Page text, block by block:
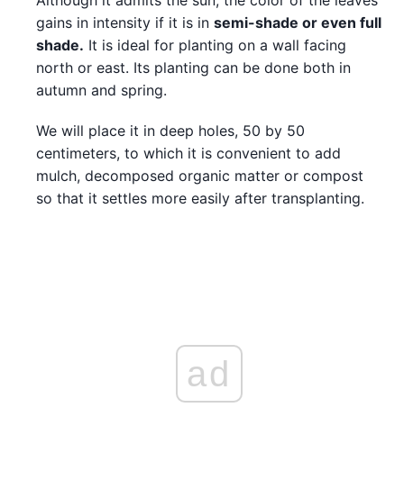
gains in intensity if it is in semi-shade or even full
shade. It is ideal for planting on a wall facing
north or east. Its planting can be done both in
autumn and spring.
We will place it in deep holes, 50 by 50
centimeters, to which it is convenient to add
mulch, decomposed organic matter or compost
so that it settles more easily after transplanting.
ad